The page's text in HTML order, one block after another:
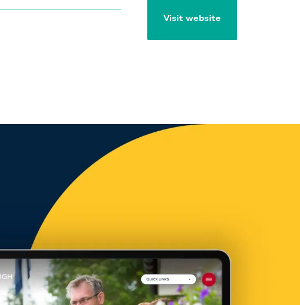
Visit website